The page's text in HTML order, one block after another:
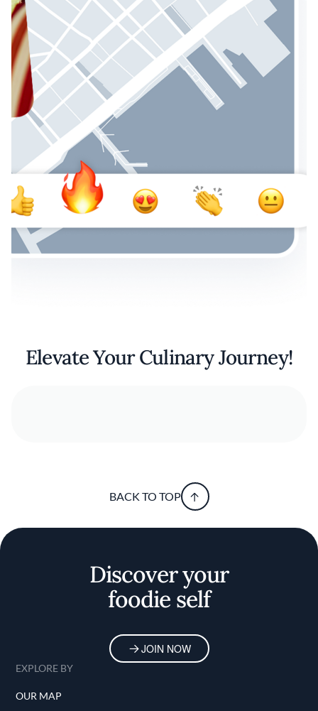
Elevate Your Culinary Journey!
BACK TO TOP
Discover your
foodie self
JOIN NOW
EXPLORE BY
OUR MAP